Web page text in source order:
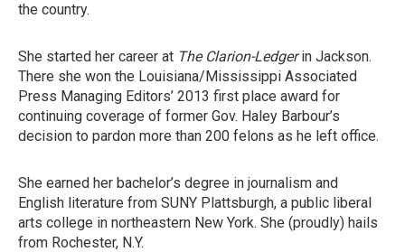
the country.
She started her career at The Clarion-Ledgerin Jackson.
There she won the Louisiana/Mississippi Associated
Press Managing Editors’ 2013 first place award for
continuing coverage of former Gov. Haley Barbour’s
decision to pardon more than 200 felons as he left office.
She earned her bachelor’s degree in journalism and
English literature from SUNY Plattsburgh, a public liberal
arts college in northeastern New York. She (proudly) hails
from Rochester, N.Y.